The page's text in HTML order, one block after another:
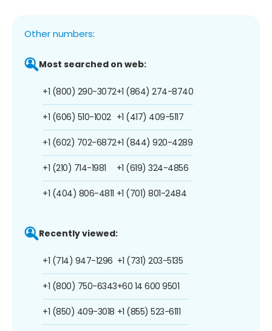
Other numbers:
Most searched on web:
+1 (800) 290-3072
+1 (606) 510-1002
+1 (602) 702-6872
+1 (210) 714-1981
+1 (404) 806-4811
+1 (864) 274-8740
+1 (417) 409-5117
+1 (844) 920-4289
+1 (619) 324-4856
+1 (701) 801-2484
Recently viewed:
+1 (714) 947-1296
+1 (800) 750-6343
+1 (850) 409-3018
+1 (731) 203-5135
+60 14 600 9501
+1 (855) 523-6111